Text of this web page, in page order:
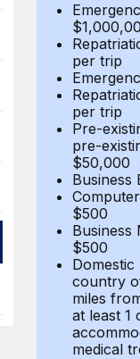
per trip
per trip
Pre-
pre-
$50,000
Business
$500
Business
$500
Domestic
country
miles
at least 1
medical